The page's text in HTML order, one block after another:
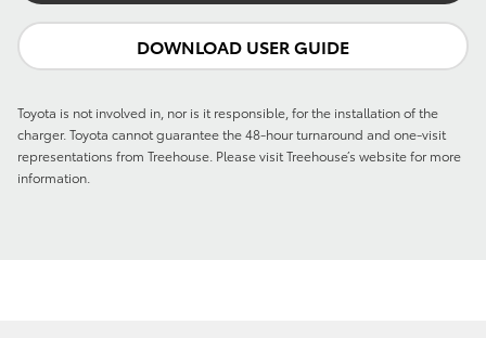
DOWNLOAD USER GUIDE
Toyota is not involved in, nor is it responsible, for the installation of the
charger. Toyota cannot guarantee the 48-hour turnaround and one-visit
representations from Treehouse. Please visit Treehouse’s website for more
information.